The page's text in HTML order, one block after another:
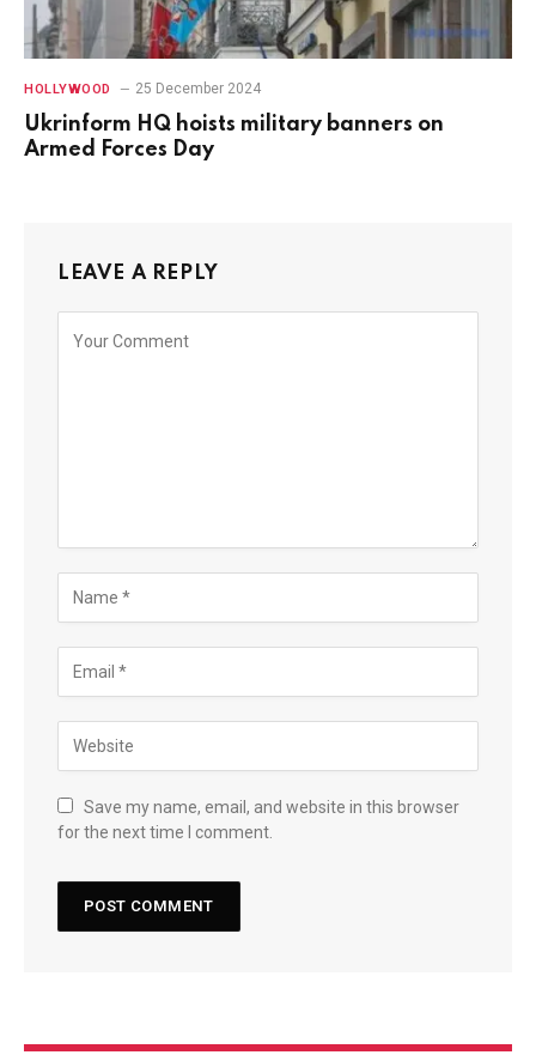
HOLLYWOOD 25 December 2024
Ukrinform HQ hoists military banners on
Armed Forces Day
LEAVE A REPLY
Save my name, email, and website in this browser
for the next time I comment.